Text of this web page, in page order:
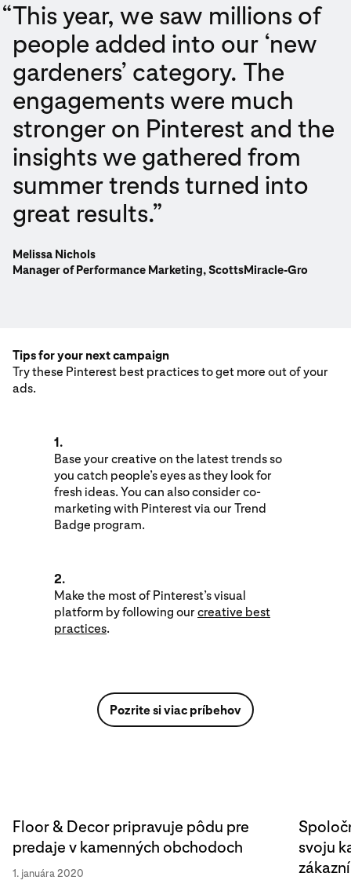
“This year, we saw millions of
people added into our ‘new
gardeners’ category. The
engagements were much
stronger on Pinterest and the
insights we gathered from
summer trends turned into
great results.”
Melissa Nichols
Manager of Performance Marketing, ScottsMiracle-Gro
Tips for your next campaign
Try these Pinterest best practices to get more out of your
ads.
1.
Base your creative on the latest trends so
you catch people’s eyes as they look for
fresh ideas. You can also consider co-
marketing with Pinterest via our Trend
Badge program.
2.
Make the most of Pinterest’s visual
platform by following ourcreative best
practices.
Pozrite si viac príbehov
Floor & Decor pripravuje pôdu pre
predaje v kamenných obchodoch
1. januára 2020
svoju